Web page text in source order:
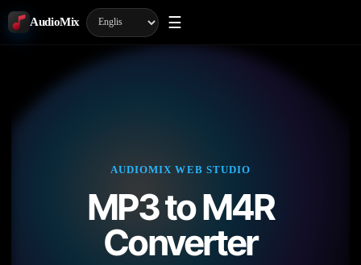
AudioMix ☰
AUDIOMIX WEB STUDIO
MP3 to M4R
Converter